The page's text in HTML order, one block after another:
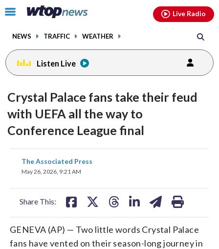
Click
toggle
menu.
NEWS TRAFFIC WEATHER
Live Radio
Listen Live
Crystal Palace fans take their feud
with UEFA all the way to
Conference League final
The Associated Press
May 26, 2026, 9:21 AM
Share This:
share
on
GENEVA (AP) — Two little words Crystal Palace
fans have vented on their season-long journey in
facebookinstagram youtubethreads